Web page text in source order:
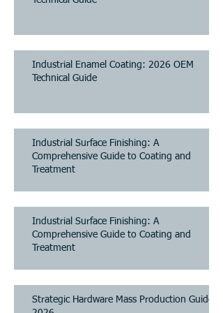
Industrial Enamel Coating: 2026 OEM
Technical Guide
Industrial Surface Finishing: A
Comprehensive Guide to Coating and
Treatment
Industrial Surface Finishing: A
Comprehensive Guide to Coating and
Treatment
Strategic Hardware Mass Production Guide